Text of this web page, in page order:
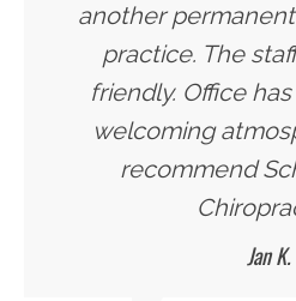
another
practice. The
friendly. Office
welcoming
recommend
Jan K.